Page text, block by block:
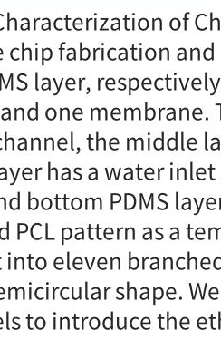
of
chip fabrication
layer,
one membrane.
the middle
has a water
bottom PDMS
PCL pattern as a
eleven
shape.
to introduce the